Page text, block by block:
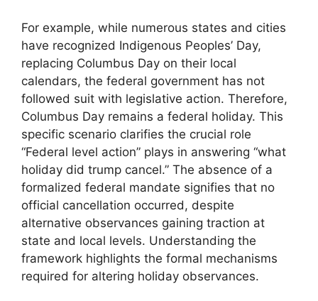
For example, while numerous states and cities
have recognized Indigenous Peoples’ Day,
replacing Columbus Day on their local
calendars, the federal government has not
followed suit with legislative action. Therefore,
Columbus Day remains a federal holiday. This
specific scenario clarifies the crucial role
“Federal level action” plays in answering “what
holiday did trump cancel.” The absence of a
formalized federal mandate signifies that no
official cancellation occurred, despite
alternative observances gaining traction at
state and local levels. Understanding the
framework highlights the formal mechanisms
required for altering holiday observances.